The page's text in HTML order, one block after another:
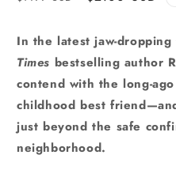
In the latest jaw-
Times bestselling author
contend with the long-
childhood best
just beyond the safe
neighborhood.